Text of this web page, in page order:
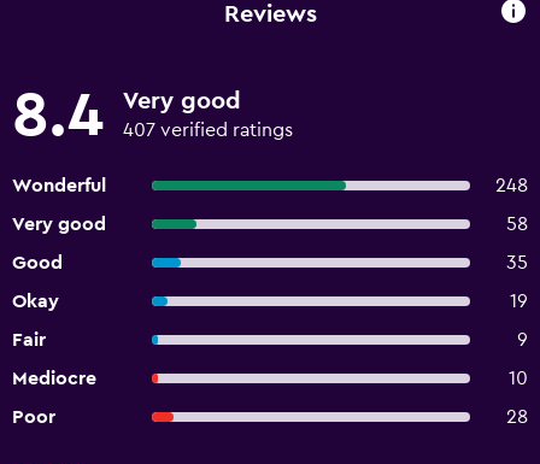
Reviews
8.4 Very good
407 verified ratings
Wonderful
248
Very good
58
Good
35
Okay
19
Fair
9
Mediocre
10
Poor
28